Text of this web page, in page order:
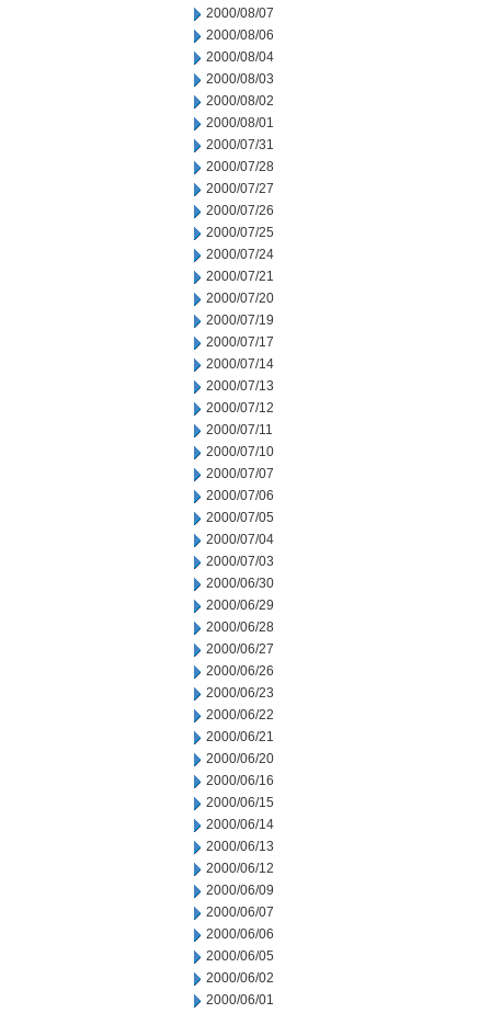
2000/08/07
2000/08/06
2000/08/04
2000/08/03
2000/08/02
2000/08/01
2000/07/31
2000/07/28
2000/07/27
2000/07/26
2000/07/25
2000/07/24
2000/07/21
2000/07/20
2000/07/19
2000/07/17
2000/07/14
2000/07/13
2000/07/12
2000/07/11
2000/07/10
2000/07/07
2000/07/06
2000/07/05
2000/07/04
2000/07/03
2000/06/30
2000/06/29
2000/06/28
2000/06/27
2000/06/26
2000/06/23
2000/06/22
2000/06/21
2000/06/20
2000/06/16
2000/06/15
2000/06/14
2000/06/13
2000/06/12
2000/06/09
2000/06/07
2000/06/06
2000/06/05
2000/06/02
2000/06/01